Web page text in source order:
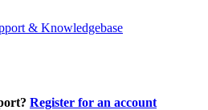
& Knowledgebase
Register for an account